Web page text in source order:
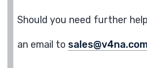
Should you need further
an email to